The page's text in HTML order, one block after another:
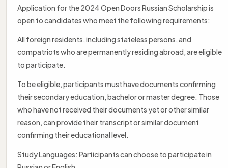
Application for the 2024 Open Doors Russian Scholarship is
open to candidates who meet the following requirements:
All foreign residents, including stateless persons, and
compatriots who are permanently residing abroad, are eligible
to participate.
To be eligible, participants must have documents confirming
their secondary education, bachelor or master degree. Those
who have not received their documents yet or other similar
reason, can provide their transcript or similar document
confirming their educational level.
Study Languages: Participants can choose to participate in